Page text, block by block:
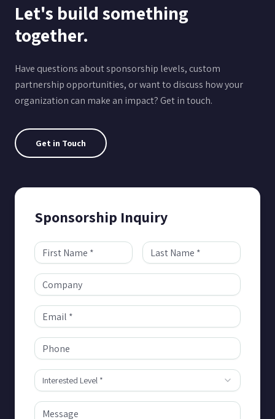
Let's build something
together.
Have questions about sponsorship levels, custom
partnership opportunities, or want to discuss how your
organization can make an impact? Get in touch.
Get in Touch
Sponsorship Inquiry
Interested Level *